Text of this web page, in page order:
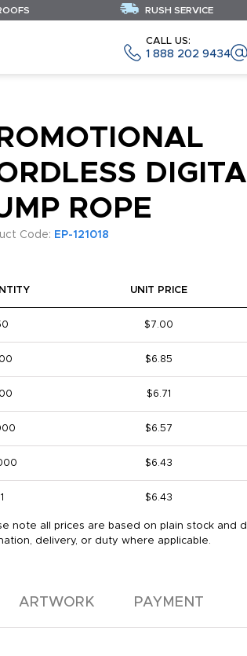
CALL US:
1 888 202 9434
RUSH SERVICE
ROPE
Code: EP-121018
UNIT PRICE
$7.00
$6.85
$6.71
$6.57
$6.43
1 $6.43
note all prices are based on plain stock and
delivery, or duty where applicable.
ARTWORK PAYMENT